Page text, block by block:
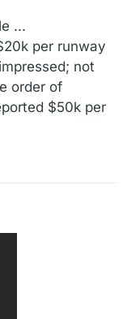
...
per runway
not
order of
$50k per